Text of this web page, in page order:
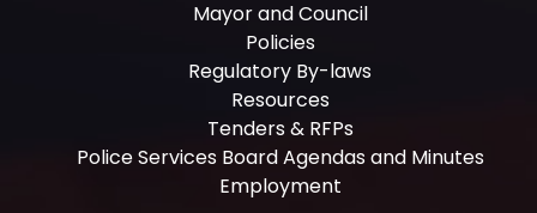
Mayor and Council
Policies
Regulatory By-laws
Resources
Tenders & RFPs
Police Services Board Agendas and Minutes
Employment